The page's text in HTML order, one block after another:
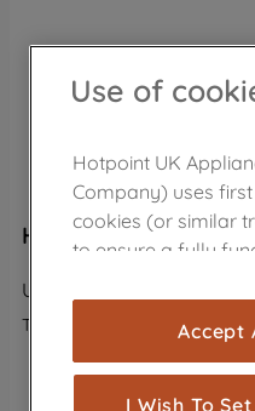
Hotpoint
UH8 F1C W UK
The product is no longer in
VIEW
Use of
Hotpoint UK
Company) uses
cookies (or similar
to ensure a fully
cookies), and with
are used for
measurement
show you
Accept
I Wish To